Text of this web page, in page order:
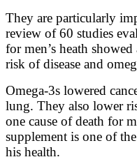
They are particularly
review of 60 studies
for men’s heath
risk of disease and
Omega-3s lowered
lung. They also lower
one cause of death for
supplement is one of
his health.